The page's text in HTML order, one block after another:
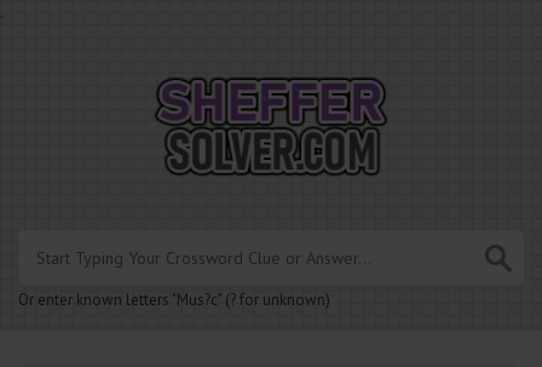
.
Or enter known letters "Mus?c" (? for unknown)